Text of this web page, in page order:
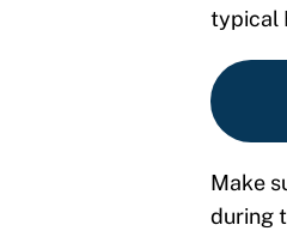
typical
Make
during